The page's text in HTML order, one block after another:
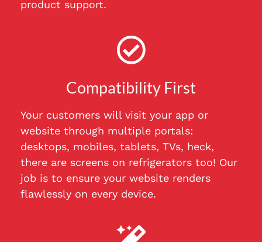
product support.
Compatibility First
Your customers will visit your app or
website through multiple portals:
desktops, mobiles, tablets, TVs, heck,
there are screens on refrigerators too! Our
job is to ensure your website renders
flawlessly on every device.